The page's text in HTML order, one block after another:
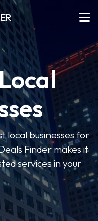
local businesses for
Finder makes it
services in your